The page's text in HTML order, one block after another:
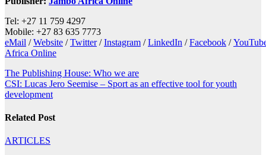
Tel: +27 11 759 4297
Mobile: +27 83 635 7773
eMail /Website /Twitter/Instagram /LinkedIn /Facebook /
Africa Online
Post
navigation
The Publishing House: Who we are
CSI: Lucas Jero Seemise – Sport as an effective tool for youth
development
Related Post
ARTICLES